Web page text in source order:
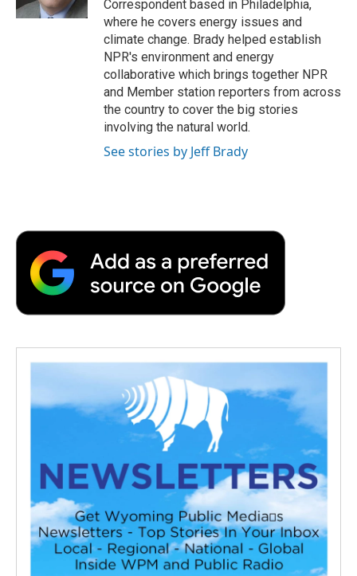
d
Correspondent based in Philadelphia,
where he covers energy issues and
climate change. Brady helped establish
NPR's environment and energy
collaborative which brings together NPR
and Member station reporters from across
the country to cover the big stories
involving the natural world.
See stories by Jeff Brady